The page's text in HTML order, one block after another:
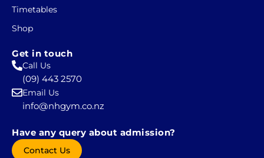
k
-
s
q
u
a
r
e
a
Timetables
Shop
Get in touch
Call Us
(09) 443 2570
Email Us
info@nhgym.co.nz
Have any query about admission?
Contact Us